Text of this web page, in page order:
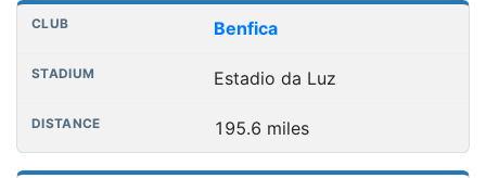
Benfica
Estadio da Luz
195.6 miles